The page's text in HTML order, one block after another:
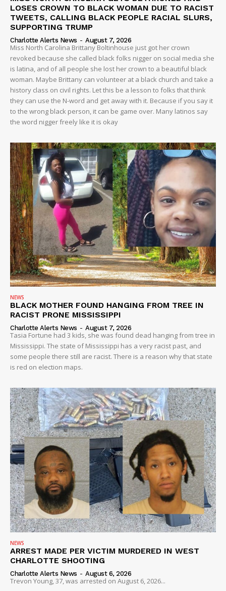
LOSES CROWN TO BLACK WOMAN DUE TO RACIST
TWEETS, CALLING BLACK PEOPLE RACIAL SLURS,
SUPPORTING TRUMP
Charlotte Alerts News - August 7, 2026
Miss North Carolina Brittany Boltinhouse just got her crown
revoked because she called black folks nigger on social media she
is latina, and of all people she lost her crown to a beautiful black
woman. Maybe Brittany can volunteer at a black church and take a
history class on civil rights. Let this be a lesson to folks that think
they can use the N-word and get away with it. Because if you say it
to the wrong black person, it can be game over. Many latinos say
the word nigger freely like it is okay
NEWS
BLACK MOTHER FOUND HANGING FROM TREE IN
RACIST PRONE MISSISSIPPI
Charlotte Alerts News - August 7, 2026
Tasia Fortune had 3 kids, she was found dead hanging from tree in
Mississippi. The state of Mississippi has a very racist past, and
some people there still are racist. There is a reason why that state
is red on election maps.
NEWS
ARREST MADE PER VICTIM MURDERED IN WEST
CHARLOTTE SHOOTING
Charlotte Alerts News - August 6, 2026
Trevon Young, 37, was arrested on August 6, 2026...